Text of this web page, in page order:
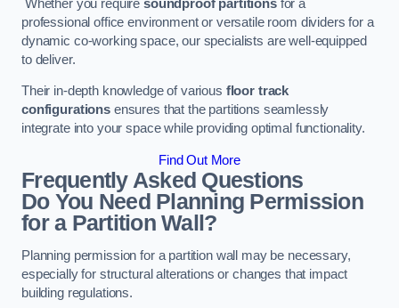
Whether you require soundproof partitionsfor a
professional office environment or versatile room dividers for a
dynamic co-working space, our specialists are well-equipped
to deliver.
Their in-depth knowledge of various floor track
configurationsensures that the partitions seamlessly
integrate into your space while providing optimal functionality.
Find Out More
Frequently Asked Questions
Do You Need Planning Permission
for a Partition Wall?
Planning permission for a partition wall may be necessary,
especially for structural alterations or changes that impact
building regulations.